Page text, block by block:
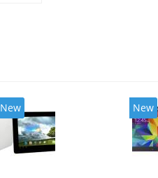
New New